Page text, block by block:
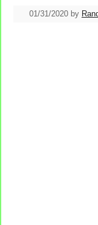
01/31/2020 by